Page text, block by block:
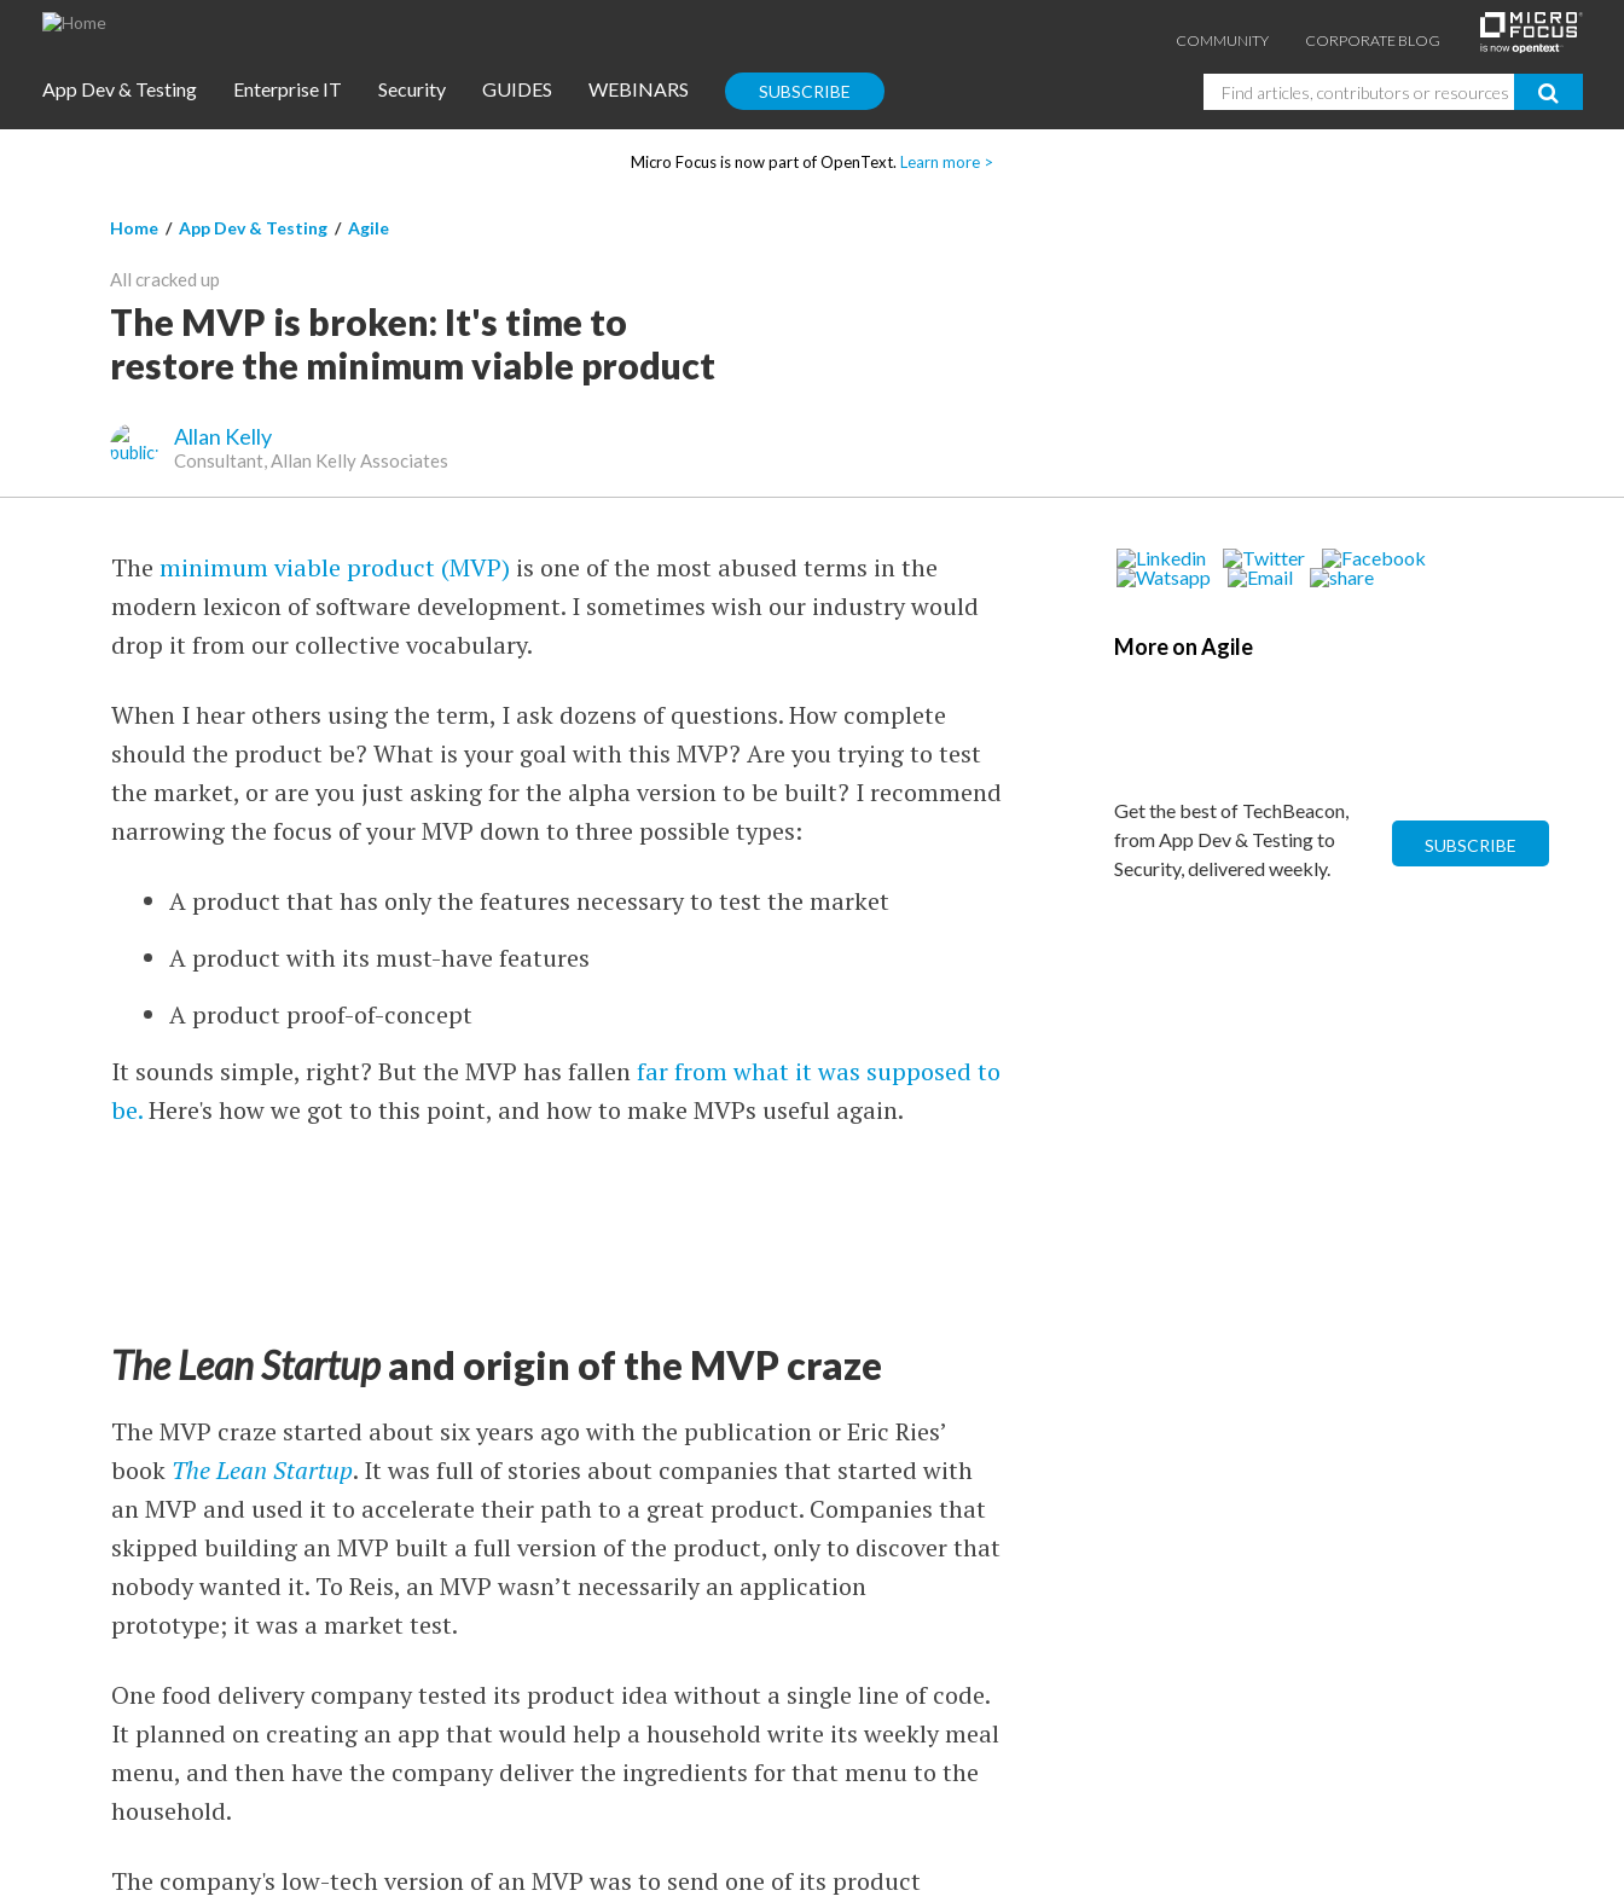
Skip to main content
COMMUNITY CORPORATE BLOG
App Dev & Testing Enterprise IT Security GUIDES WEBINARS SUBSCRIBE Search
Micro Focus is now part of OpenText. Learn more >
Security
Webinars
Community
WEBINARS
You are here
Home / App Dev & Testing / Agile
All cracked up
The MVP is broken: It's time to
restore the minimum viable product
Allan Kelly
Consultant, Allan Kelly Associates
Theminimum viable product (MVP) is one of the most abused terms in the
modern lexicon of software development. I sometimes wish our industry would
drop it from our collective vocabulary.
When I hear others using the term, I ask dozens of questions. How complete
should the product be? What is your goal with this MVP? Are you trying to test
the market, or are you just asking for the alpha version to be built? I recommend
narrowing the focus of your MVP down to three possible types:
A product that has only the features necessary to test the market
A product with its must-have features
A product proof-of-concept
It sounds simple, right? But the MVP has fallenfar from what it was supposed to
be.Here's how we got to this point, and how to make MVPs useful again.
The Lean Startupand origin of the MVP craze
The MVP craze started about six years ago with the publication or Eric Ries’
book The Lean Startup. It was full of stories about companies that started with
an MVP and used it to accelerate their path to a great product. Companies that
skipped building an MVP built a full version of the product, only to discover that
nobody wanted it. To Reis, an MVP wasn’t necessarily an application
prototype; it was a market test.
One food delivery company tested its product idea without a single line of code.
It planned on creating an app that would help a household write its weekly meal
menu, and then have the company deliver the ingredients for that menu to the
household.
The company's low-tech version of an MVP was to send one of its product
More on Agile
Get the best of TechBeacon,
from App Dev & Testing to
Security, delivered weekly.
SUBSCRIBE